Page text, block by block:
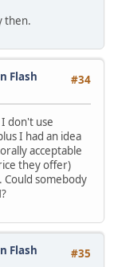
then.
#34
Flash
don't use
I had an idea
acceptable
they offer)
somebody
#35
Flash